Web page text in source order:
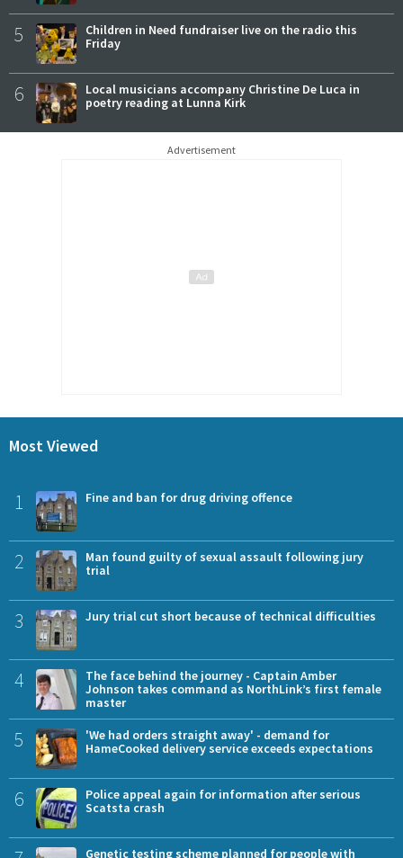
5
Children in Need fundraiser live on the radio this
Friday
6
Local musicians accompany Christine De Luca in
poetry reading at Lunna Kirk
Advertisement
Most Viewed
1 Fine and ban for drug driving offence
2
Man found guilty of sexual assault following jury
trial
3 Jury trial cut short because of technical difficulties
4
The face behind the journey - Captain Amber
Johnson takes command as NorthLink’s first female
master
5
'We had orders straight away' - demand for
HameCooked delivery service exceeds expectations
6
Police appeal again for information after serious
Scatsta crash
Genetic testing scheme planned for people with